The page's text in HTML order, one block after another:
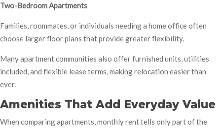
Two-Bedroom Apartments
Families, roommates, or individuals needing a home office often
choose larger floor plans that provide greater flexibility.
Many apartment communities also offer furnished units, utilities
included, and flexible lease terms, making relocation easier than
ever.
Amenities That Add Everyday Value
When comparing apartments, monthly rent tells only part of the